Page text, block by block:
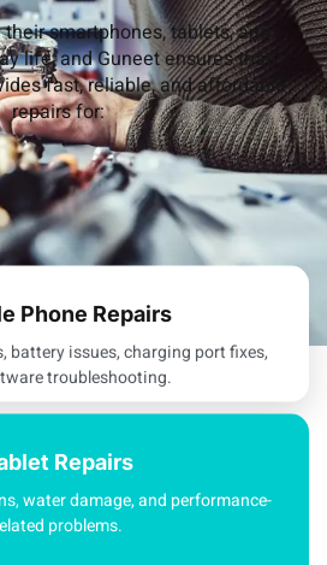
smartphones, tablets, and
life, and Guneet ensures that
fast, reliable, and affordable
repairs for:
Phone Repairs
battery issues, charging port fixes,
troubleshooting.
Repairs
water damage, and performance-
problems.